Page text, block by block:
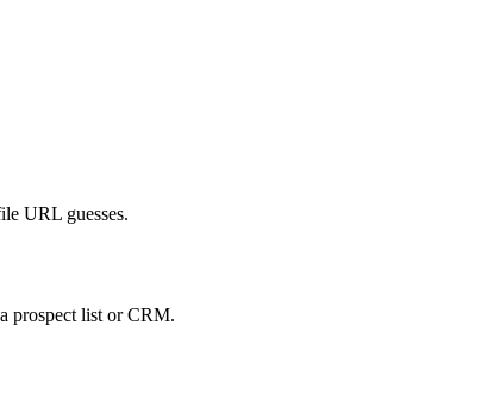
URL guesses.
prospect list or CRM.